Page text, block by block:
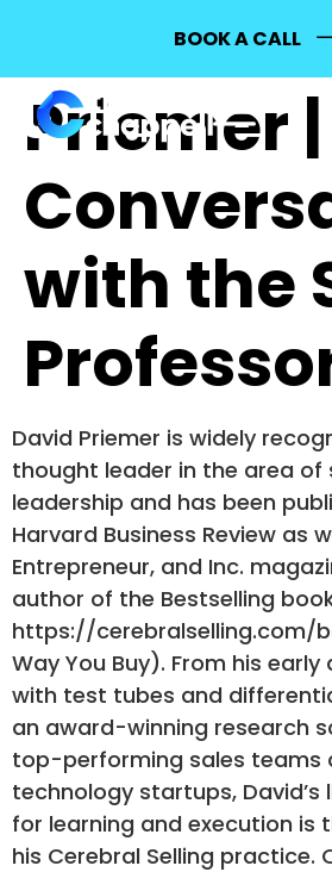
BOOK A CALL
415:
Priemer |
with the
David Priemer is widely
thought leader in the area of
leadership and has been
Harvard Business Review as
Entrepreneur, and Inc.
author of the Bestselling
https://cerebralselling.com/
Way You Buy). From his
with test tubes and
an award-winning research
top-performing sales teams
technology startups, David’s
for learning and execution is
his Cerebral Selling practice.